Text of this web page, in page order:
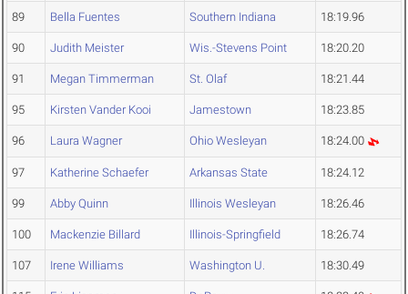
89 Bella Fuentes Southern Indiana 18:19.96
90 Judith Meister Wis.-Stevens Point 18:20.20
91 Megan Timmerman St. Olaf 18:21.44
95 Kirsten Vander Kooi Jamestown 18:23.85
96 Laura Wagner Ohio Wesleyan 18:24.00
97 Katherine Schaefer Arkansas State 18:24.12
99 Abby Quinn Illinois Wesleyan 18:26.46
100 Mackenzie Billard Illinois-Springfield 18:26.74
107 Irene Williams Washington U. 18:30.49